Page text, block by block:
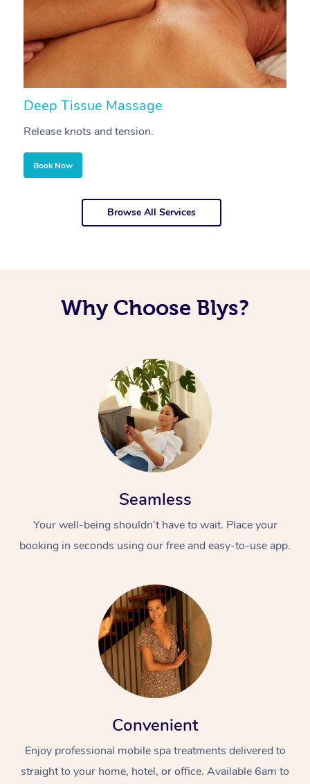
Deep Tissue Massage
Release knots and tension.
Book Now
Browse All Services
Why Choose Blys?
Seamless
Your well-being shouldn’t have to wait. Place your
booking in seconds using our free and easy-to-use app.
Convenient
Enjoy professional mobile spa treatments delivered to
straight to your home, hotel, or office. Available 6am to